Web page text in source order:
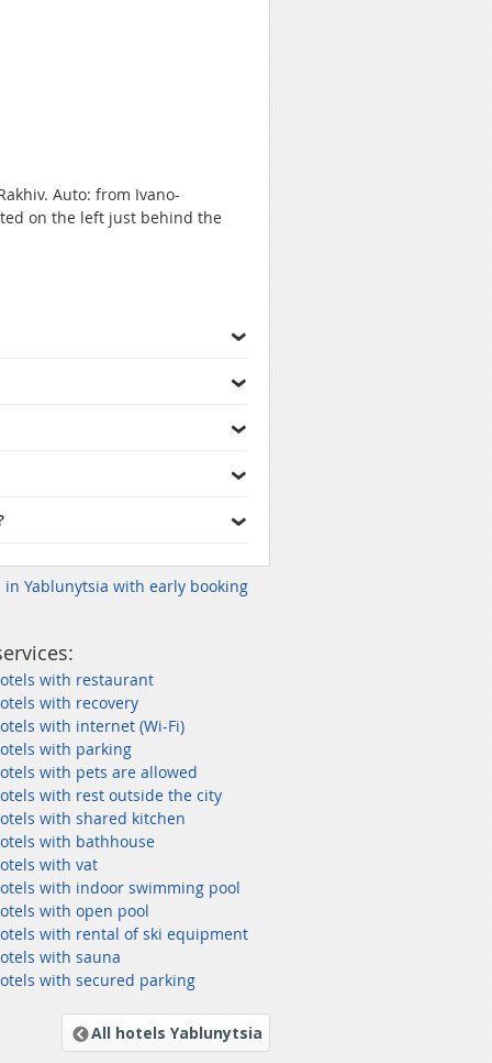
Auto: from Ivano-
on the left just behind the
in Yablunytsia with early booking
with restaurant
with recovery
with internet (Wi-Fi)
with parking
with pets are allowed
with rest outside the city
with shared kitchen
with bathhouse
with vat
with indoor swimming pool
with open pool
with rental of ski equipment
with sauna
with secured parking
All hotels Yablunytsia